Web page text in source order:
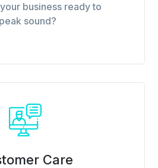
business ready to
sound?
Care